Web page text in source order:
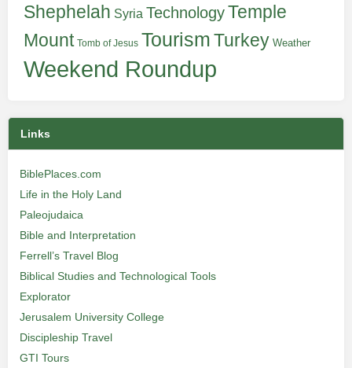
Shephelah Syria TechnologyTemple
Mount Tomb of Jesus TourismTurkey Weather
Weekend Roundup
Links
BiblePlaces.com
Life in the Holy Land
Paleojudaica
Bible and Interpretation
Ferrell’s Travel Blog
Biblical Studies and Technological Tools
Explorator
Jerusalem University College
Discipleship Travel
GTI Tours